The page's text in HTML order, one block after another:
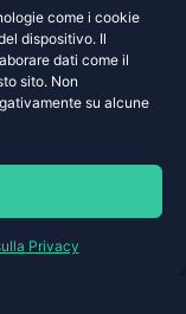
come i cookie
dispositivo. Il
dati come il
sito. Non
su alcune
Privacy
model?